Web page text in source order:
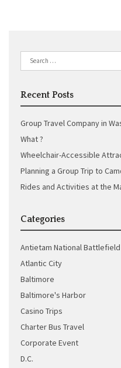
Search
for:
Recent Posts
Group Travel Company in
What ?
Wheelchair-Accessible
Planning a Group Trip to
Rides and Activities at the
Categories
Antietam National Battlefield
Atlantic City
Baltimore
Baltimore's Harbor
Casino Trips
Charter Bus Travel
Corporate Event
D.C.